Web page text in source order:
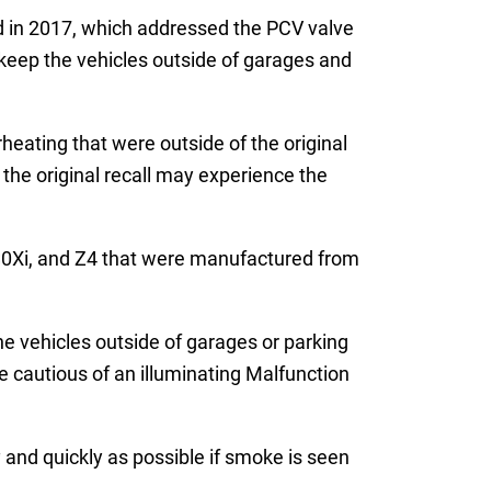
2017, which addressed the PCV valve
the vehicles outside of garages and
that were outside of the original
original recall may experience the
and Z4 that were manufactured from
vehicles outside of garages or parking
cautious of an illuminating Malfunction
quickly as possible if smoke is seen